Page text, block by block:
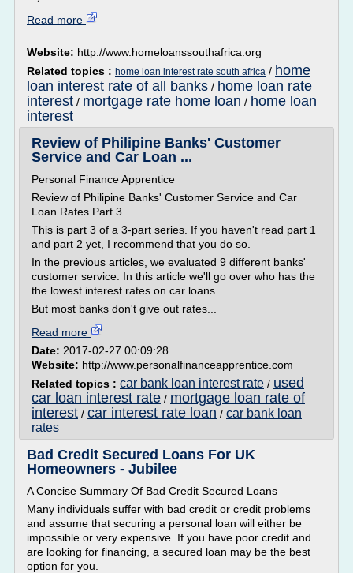
Read more
Website: http://www.homeloanssouthafrica.org
Related topics : home loan interest rate south africa / home
loan interest rate of all banks / home loan rate
interest / mortgage rate home loan / home loan
interest
Review of Philipine Banks' Customer
Service and Car Loan ...
Personal Finance Apprentice
Review of Philipine Banks' Customer Service and Car
Loan Rates Part 3
This is part 3 of a 3-part series. If you haven't read part 1
and part 2 yet, I recommend that you do so.
In the previous articles, we evaluated 9 different banks'
customer service. In this article we'll go over who has the
the lowest interest rates on car loans.
But most banks don't give out rates...
Read more
Date: 2017-02-27 00:09:28
Website: http://www.personalfinanceapprentice.com
Related topics : car bank loan interest rate / used
car loan interest rate / mortgage loan rate of
interest / car interest rate loan / car bank loan
rates
Bad Credit Secured Loans For UK
Homeowners - Jubilee
A Concise Summary Of Bad Credit Secured Loans
Many individuals suffer with bad credit or credit problems
and assume that securing a personal loan will either be
impossible or very expensive. If you have poor credit and
are looking for financing, a secured loan may be the best
option for you.